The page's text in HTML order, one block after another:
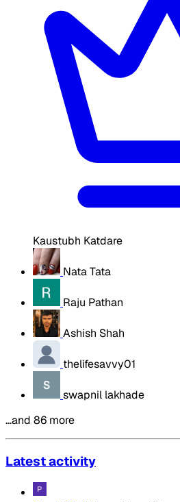
Kaustubh Katdare
Nata Tata
Raju Pathan
Ashish Shah
thelifesavvy01
swapnil lakhade
…and 86 more
Latest activity